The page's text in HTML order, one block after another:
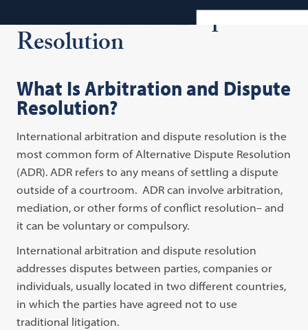
Arbitration and Dispute
Resolution
What Is Arbitration and Dispute
Resolution?
International arbitration and dispute resolution is the
most common form of Alternative Dispute Resolution
(ADR). ADR refers to any means of settling a dispute
outside of a courtroom. ADR can involve arbitration,
mediation, or other forms of conflict resolution– and
it can be voluntary or compulsory.
International arbitration and dispute resolution
addresses disputes between parties, companies or
individuals, usually located in two different countries,
in which the parties have agreed not to use
traditional litigation.